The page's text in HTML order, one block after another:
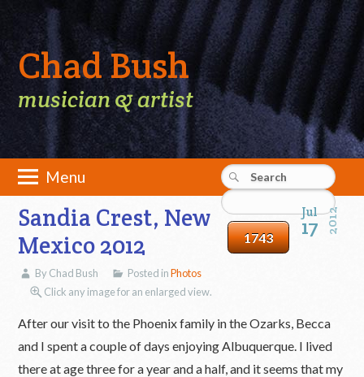
Chad Bush
musician & artist
Main menu
Skip
to
content
Menu
Jul
17 2012
Sandia Crest, New
Mexico 2012
By Chad Bush Posted inPhotos
Click any image for an enlarged view.
After our visit to the Phoenix family in the Ozarks, Becca
and I spent a couple of days enjoying Albuquerque. I lived
there at age three for a year and a half, and it seems that my